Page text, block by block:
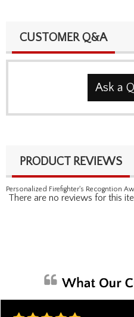
CUSTOMER Q&A
Ask a
PRODUCT REVIEWS
Personalized Firefighter's Recogntion
There are no reviews for this